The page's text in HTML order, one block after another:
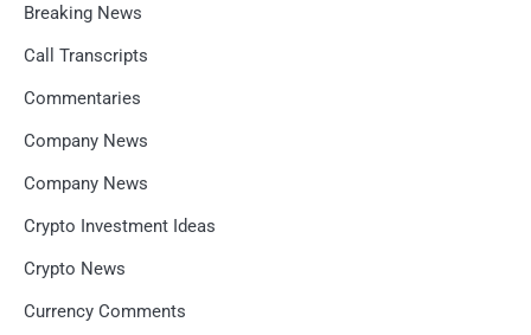
Breaking News
Call Transcripts
Commentaries
Company News
Company News
Crypto Investment Ideas
Crypto News
Currency Comments